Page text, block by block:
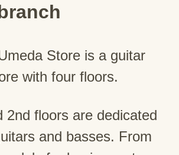
Store is a guitar
with four floors.
2nd floors are dedicated
and basses. From